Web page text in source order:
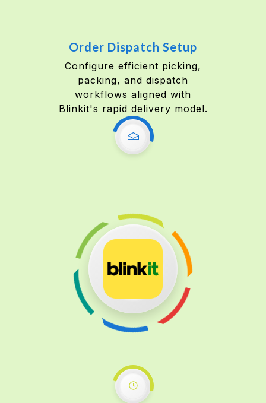
Order Dispatch Setup
Configure efficient picking,
packing, and dispatch
workflows aligned with
Blinkit's rapid delivery model.